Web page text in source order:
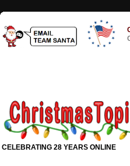
CELEBRATING 28 YEARS ONLINE